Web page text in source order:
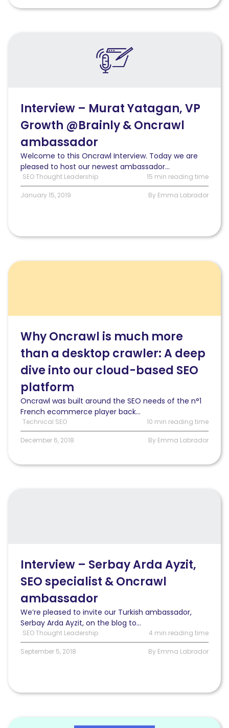
Growth
@Brainly
ambassador
Interview – Murat Yatagan, VP
Growth @Brainly & Oncrawl
ambassador
Welcome to this Oncrawl Interview. Today we are
pleased to host our newest ambassador...
SEO Thought Leadership 15 min reading time
January 15, 2019 By Emma Labrador
Read
Why
more
than
desktop
deep
dive
into
cloud-
based
platform
Why Oncrawl is much more
than a desktop crawler: A deep
dive into our cloud-based SEO
platform
Oncrawl was built around the SEO needs of the n°1
French ecommerce player back...
Technical SEO 10 min reading time
December 6, 2018 By Emma Labrador
specialist
ambassador
Interview – Serbay Arda Ayzit,
SEO specialist & Oncrawl
ambassador
We’re pleased to invite our Turkish ambassador,
Serbay Arda Ayzit, on the blog to...
SEO Thought Leadership 4 min reading time
September 5, 2018 By Emma Labrador
Read